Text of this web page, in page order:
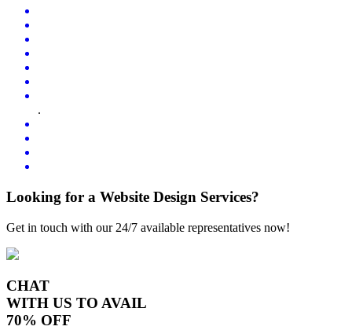
.
Looking for a Website Design Services?
Get in touch with our 24/7 available representatives now!
CHAT
WITH US TO AVAIL
70% OFF